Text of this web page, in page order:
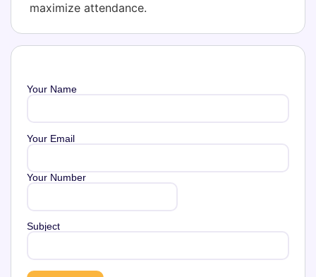
maximize attendance.
Your Name
Your Email
Your Number
Subject